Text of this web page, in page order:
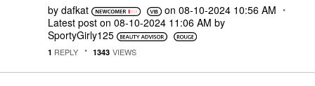
by dafkat on ‎08-10-2024 10:56 AM
Latest post on ‎08-10-2024 11:06 AM by
SportyGirly125
1 REPLY 1343 VIEWS